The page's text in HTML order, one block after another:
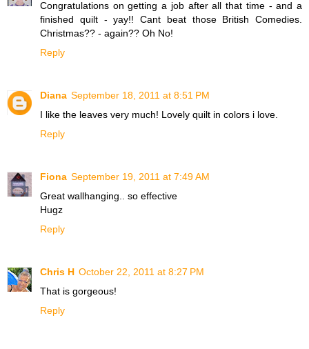
Congratulations on getting a job after all that time - and a
finished quilt - yay!! Cant beat those British Comedies.
Christmas?? - again?? Oh No!
Reply
Diana September 18, 2011 at 8:51 PM
I like the leaves very much! Lovely quilt in colors i love.
Reply
Fiona September 19, 2011 at 7:49 AM
Great wallhanging.. so effective
Hugz
Reply
Chris H October 22, 2011 at 8:27 PM
That is gorgeous!
Reply